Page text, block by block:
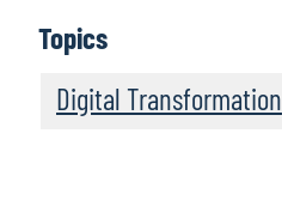
Topics
Digital Transformation